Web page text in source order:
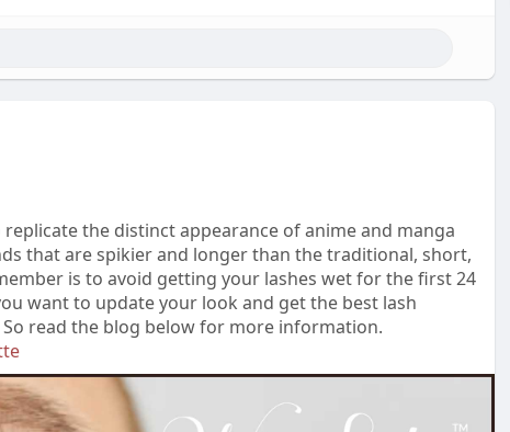
the distinct appearance of anime and manga
that are spikier and longer than the traditional, short,
is to avoid getting your lashes wet for the first 24
want to update your look and get the best lash
read the blog below for more information.